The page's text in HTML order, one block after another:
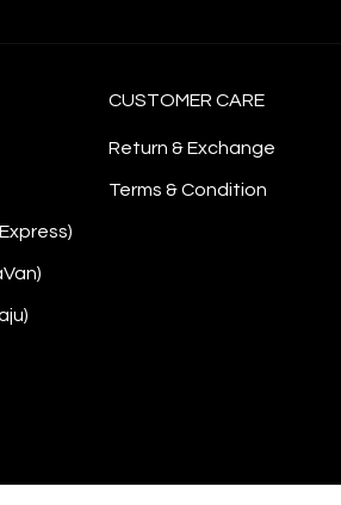
CUSTOMER CARE
Return & Exchange
Terms & Condition